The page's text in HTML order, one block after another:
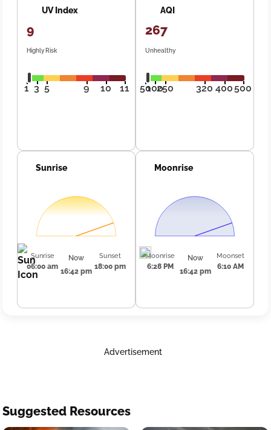
UV Index
9
Highly Risk
1 3 5 9 10 11
AQI
267
Unhealthy
50100250 320 400500
Sunrise
Sunrise
06:00 am
Now
16:42 pm
Sunset
18:00 pm
Moonrise
Moonrise
6:28 PM
Now
16:42 pm
Moonset
6:10 AM
Advertisement
Suggested Resources